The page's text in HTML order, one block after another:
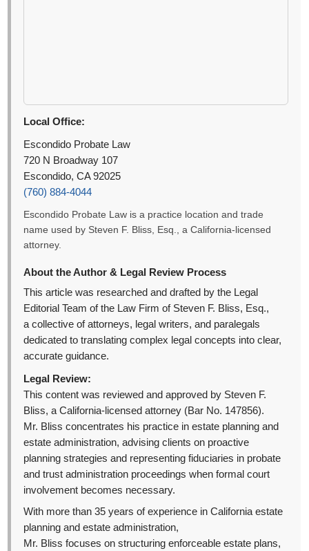
Local Office:
Escondido Probate Law
720 N Broadway 107
Escondido, CA 92025
(760) 884-4044
Escondido Probate Law is a practice location and trade
name used by Steven F. Bliss, Esq., a California-licensed
attorney.
About the Author & Legal Review Process
This article was researched and drafted by the Legal
Editorial Team of the Law Firm of Steven F. Bliss, Esq.,
a collective of attorneys, legal writers, and paralegals
dedicated to translating complex legal concepts into clear,
accurate guidance.
Legal Review:
This content was reviewed and approved by Steven F.
Bliss, a California-licensed attorney (Bar No. 147856).
Mr. Bliss concentrates his practice in estate planning and
estate administration, advising clients on proactive
planning strategies and representing fiduciaries in probate
and trust administration proceedings when formal court
involvement becomes necessary.
With more than 35 years of experience in California estate
planning and estate administration,
Mr. Bliss focuses on structuring enforceable estate plans,